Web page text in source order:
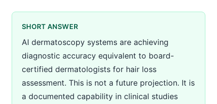
SHORT ANSWER
AI dermatoscopy systems are achieving
diagnostic accuracy equivalent to board-
certified dermatologists for hair loss
assessment. This is not a future projection. It is
a documented capability in clinical studies